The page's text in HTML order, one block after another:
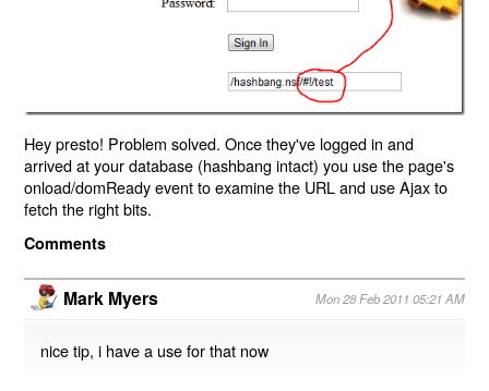
Hey presto! Problem solved. Once they've logged in and
arrived at your database (hashbang intact) you use the page's
onload/domReady event to examine the URL and use Ajax to
fetch the right bits.
Comments
Mark Myers Mon 28 Feb 2011 05:21 AM
nice tip, i have a use for that now